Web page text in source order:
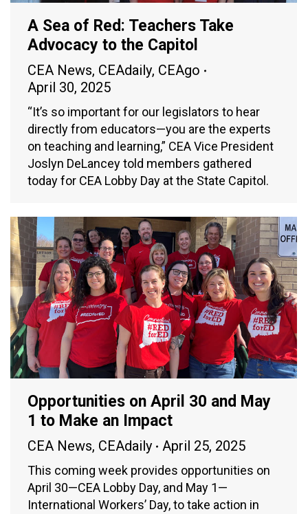
A Sea of Red: Teachers Take
Advocacy to the Capitol
CEA News, CEAdaily, CEAgo
April 30, 2025
“It’s so important for our legislators to hear
directly from educators—you are the experts
on teaching and learning,” CEA Vice President
Joslyn DeLancey told members gathered
today for CEA Lobby Day at the State Capitol.
Opportunities on April 30 and May
1 to Make an Impact
CEA News, CEAdaily April 25, 2025
This coming week provides opportunities on
April 30—CEA Lobby Day, and May 1—
International Workers’ Day, to take action in